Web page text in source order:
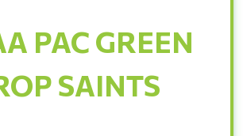
PAC GREEN
SAINTS